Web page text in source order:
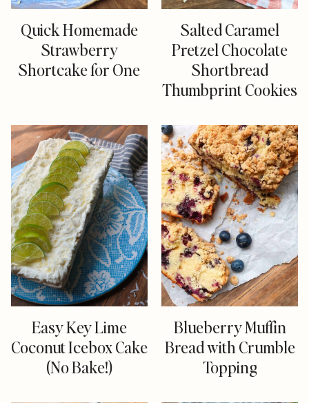
Quick Homemade
Strawberry
Shortcake for One
Salted Caramel
Pretzel Chocolate
Shortbread
Thumbprint Cookies
Easy Key Lime
Coconut Icebox Cake
(No Bake!)
Blueberry Muffin
Bread with Crumble
Topping